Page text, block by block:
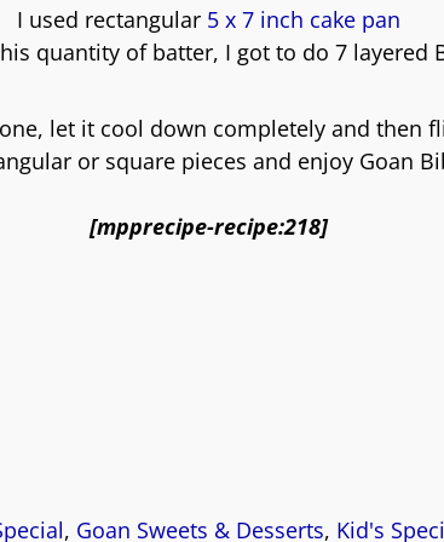
I used rectangular 5 x 7 inch cake pan
quantity of batter, I got to do 7 layered
let it cool down completely and then
or square pieces and enjoy Goan
[mpprecipe-recipe:218]
, Goan Sweets & Desserts, Kid's